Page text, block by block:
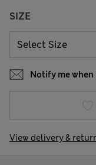
SIZE
Notify me
View delivery &